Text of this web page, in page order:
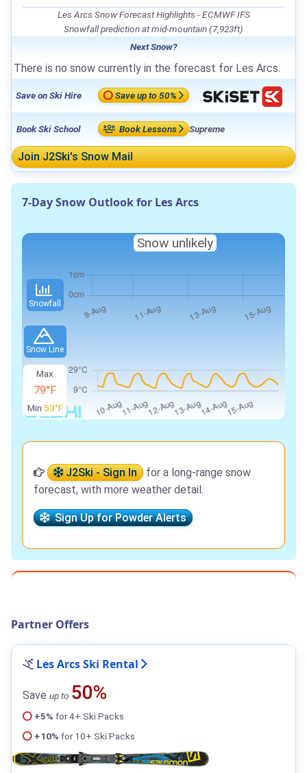
Les Arcs Snow Forecast Highlights - ECMWF IFS
Snowfall prediction at mid-mountain (7,923ft)
Next Snow?
There is no snow currently in the forecast for Les Arcs.
Save on Ski Hire Save up to 50%
Book Ski School Book Lessons Supreme
Join J2Ski's Snow Mail
7-Day Snow Outlook for Les Arcs
Snowfall
Snow Line
Max
79°F
Min 53°F
Snow unlikely
J2Ski - Sign In
for a long-range snow
forecast, with more weather detail.
Sign Up for Powder Alerts
Partner Offers
Les Arcs Ski Rental
Save up to 50%
+5% for 4+ Ski Packs
+10% for 10+ Ski Packs